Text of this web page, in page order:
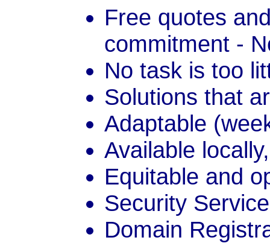
Free quotes
commitment -
No task is too
Solutions that
Adaptable
Available
Equitable and
Security
Domain